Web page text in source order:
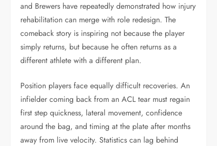
and Brewers have repeatedly demonstrated how injury
rehabilitation can merge with role redesign. The
comeback story is inspiring not because the player
simply returns, but because he often returns as a
different athlete with a different plan.
Position players face equally difficult recoveries. An
infielder coming back from an ACL tear must regain
first step quickness, lateral movement, confidence
around the bag, and timing at the plate after months
away from live velocity. Statistics can lag behind